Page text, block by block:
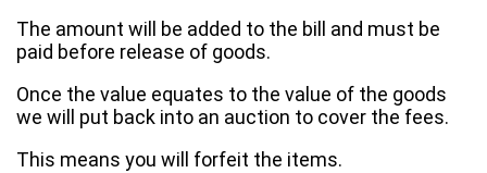
The amount will be added to the bill and must be
paid before release of goods.
Once the value equates to the value of the goods
we will put back into an auction to cover the fees.
This means you will forfeit the items.